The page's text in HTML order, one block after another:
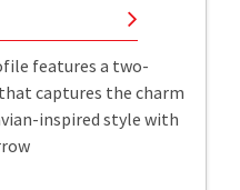
features a two-
captures the charm
inspired style with